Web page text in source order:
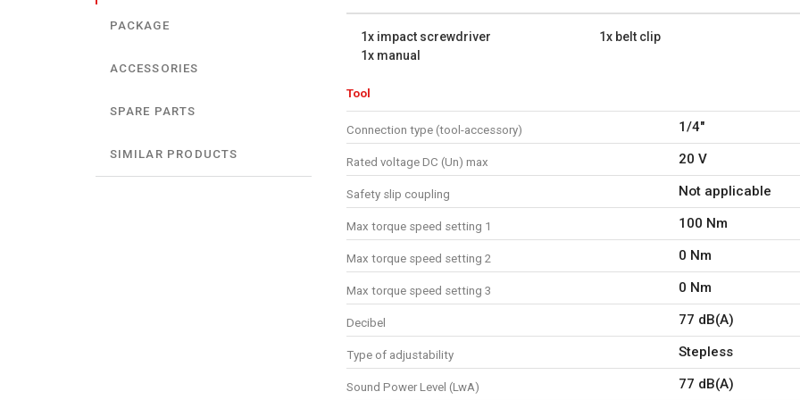
Connection type: 1/4"
1x impact screwdriver
1x belt clip
1x screw
1x manual
PACKAGE
ACCESSORIES
SPARE PARTS
SIMILAR PRODUCTS
1x impact screwdriver 1x belt clip
1x manual
Tool
Connection type (tool-accessory) 1/4"
Rated voltage DC (Un) max 20 V
Safety slip coupling Not applicable
Max torque speed setting 1 100 Nm
Max torque speed setting 2 0 Nm
Max torque speed setting 3 0 Nm
Decibel 77 dB(A)
Type of adjustability Stepless
Sound Power Level (LwA) 77 dB(A)